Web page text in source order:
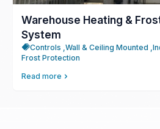
Warehouse Heating &
System
Controls , Wall & Ceiling Mounted ,
Frost Protection
Read more